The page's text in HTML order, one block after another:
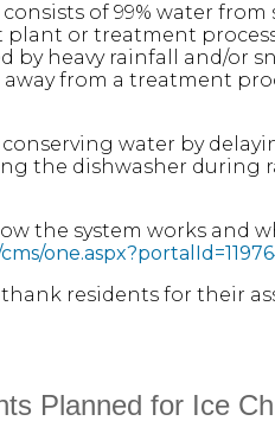
of 99% water
or treatment
by heavy rainfall and/or
from a treatment
water by
the dishwasher during
the system works and
residents for their
Planned for Ice